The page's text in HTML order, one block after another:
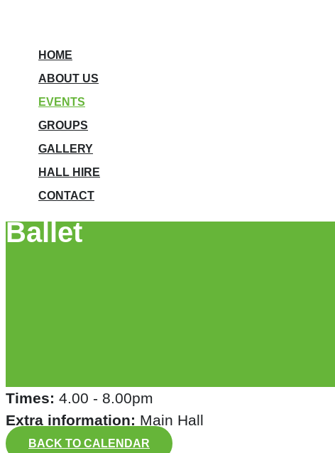
HOME
ABOUT US
EVENTS
GROUPS
GALLERY
HALL HIRE
CONTACT
Ballet
Times: 4.00 - 8.00pm
Extra information: Main Hall
BACK TO CALENDAR